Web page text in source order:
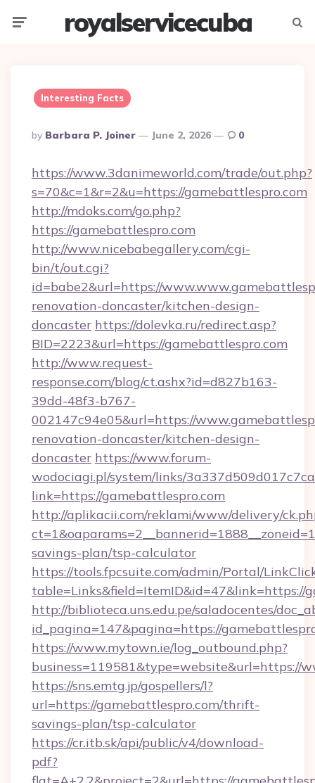
royalservicecuba
Interesting Facts
Posted
By
By Barbara P. Joiner June 2, 2026 0
https://www.3danimeworld.com/trade/out.php?
s=70&c=1&r=2&u=https://gamebattlespro.com
http://mdoks.com/go.php?
https://gamebattlespro.com
http://www.nicebabegallery.com/cgi-
bin/t/out.cgi?
id=babe2&url=https://
renovation-doncaster/kitchen-design-
doncaster https://dolevka.ru/redirect.asp?
BID=2223&url=https://gamebattlespro.com
http://www.request-
response.com/blog/ct.ashx?id=d827b163-
39dd-48f3-b767-
002147c94e05&url=https://
renovation-doncaster/kitchen-design-
doncaster https://www.forum-
wodociagi.pl/system/links/
link=https://gamebattlespro.com
http://aplikacii.com/reklami/www/delivery/
savings-plan/tsp-calculator
https://tools.fpcsuite.com/admin/Portal/
table=Links&field=ItemID&id=47&link=https://
http://biblioteca.uns.edu.pe/saladocentes/
id_pagina=147&pagina=https://
https://www.mytown.ie/log_outbound.php?
business=119581&type=website&url=https://
https://sns.emtg.jp/gospellers/l?
url=https://gamebattlespro.com/thrift-
savings-plan/tsp-calculator
https://cr.itb.sk/api/public/v4/download-
pdf?